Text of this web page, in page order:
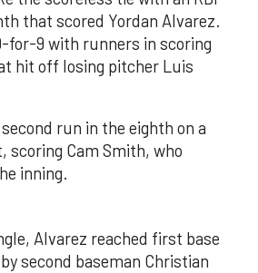
that scored Yordan Alvarez.
for-9 with runners in scoring
hit off losing pitcher Luis
run in the eighth on a
Cam Smith, who
inning.
Alvarez reached first base
second baseman Christian